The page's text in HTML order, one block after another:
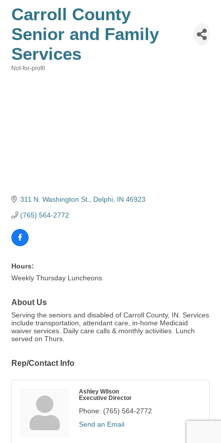
Carroll County
Senior and Family
Services
Not-for-profit
311 N. Washington St. Delphi IN 46923
(765) 564-2772
Hours:
Weekly Thursday Luncheons
About Us
Serving the seniors and disabled of Carroll County, IN. Services
include transportation, attendant care, in-home Medicaid
waiver services. Daily care calls & monthly activities. Lunch
served on Thurs.
Rep/Contact Info
Ashley Wilson
Executive Director
Phone: (765) 564-2772
Send an Email